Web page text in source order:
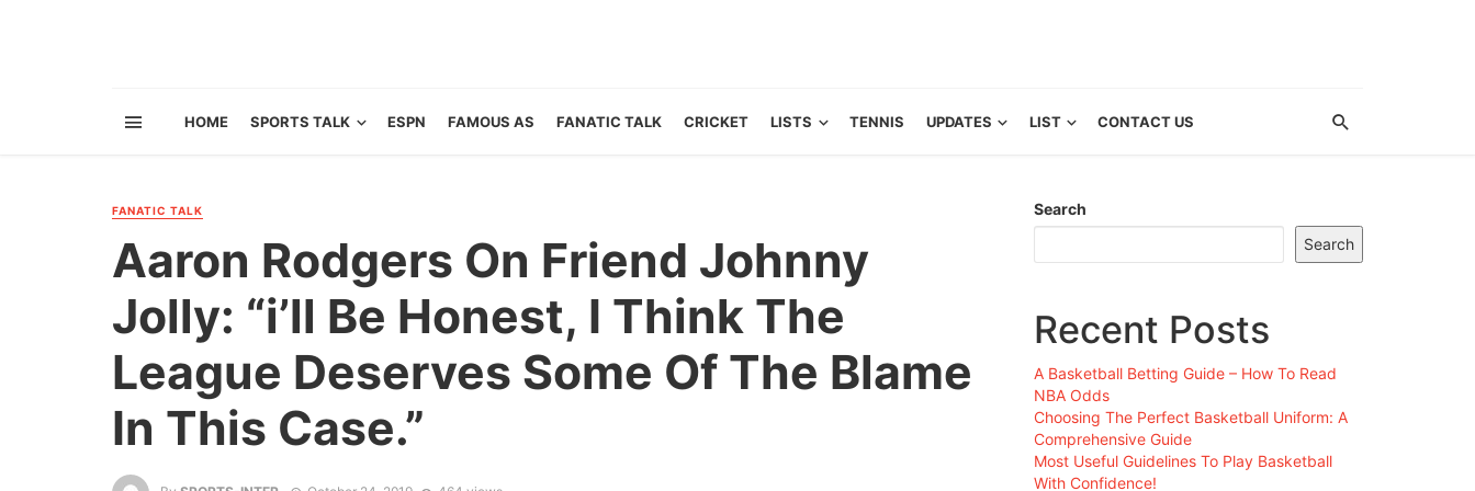
HOME SPORTS TALK ESPN FAMOUS AS FANATIC TALK CRICKET LISTS TENNIS UPDATES LIST CONTACT US
FANATIC TALK
Aaron Rodgers On Friend Johnny
Jolly: “i’ll Be Honest, I Think The
League Deserves Some Of The Blame
In This Case.”
Search
Search
Recent Posts
A Basketball Betting Guide – How To Read
NBA Odds
Choosing The Perfect Basketball Uniform: A
Comprehensive Guide
Most Useful Guidelines To Play Basketball
With Confidence!